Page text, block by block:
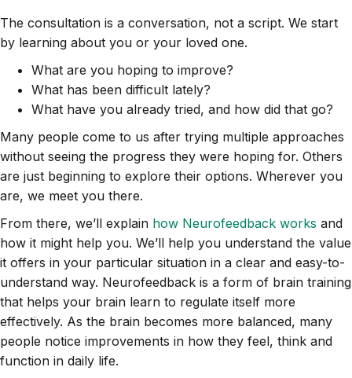
The consultation is a conversation, not a script. We start
by learning about you or your loved one.
What are you hoping to improve?
What has been difficult lately?
What have you already tried, and how did that go?
Many people come to us after trying multiple approaches
without seeing the progress they were hoping for. Others
are just beginning to explore their options. Wherever you
are, we meet you there.
From there, we’ll explain how Neurofeedback works and
how it might help you. We’ll help you understand the value
it offers in your particular situation in a clear and easy-to-
understand way. Neurofeedback is a form of brain training
that helps your brain learn to regulate itself more
effectively. As the brain becomes more balanced, many
people notice improvements in how they feel, think and
function in daily life.